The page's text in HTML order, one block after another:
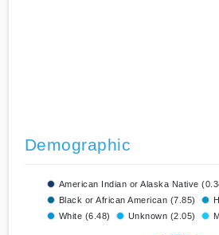
Demographic
American Indian or Alaska Native
Black or African American (7.85)
White (6.48)
Unknown (2.05)